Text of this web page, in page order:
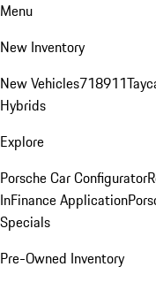
Menu
New Inventory
New Vehicles718911
Hybrids
Explore
Porsche Car Configurator
InFinance Application
Specials
Pre-Owned Inventory